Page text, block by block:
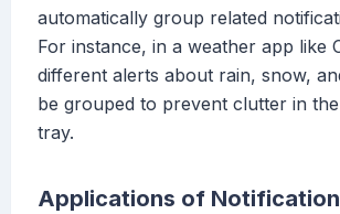
automatically group related
For instance, in a weather app like
different alerts about rain, snow,
be grouped to prevent clutter in
tray.
Applications of